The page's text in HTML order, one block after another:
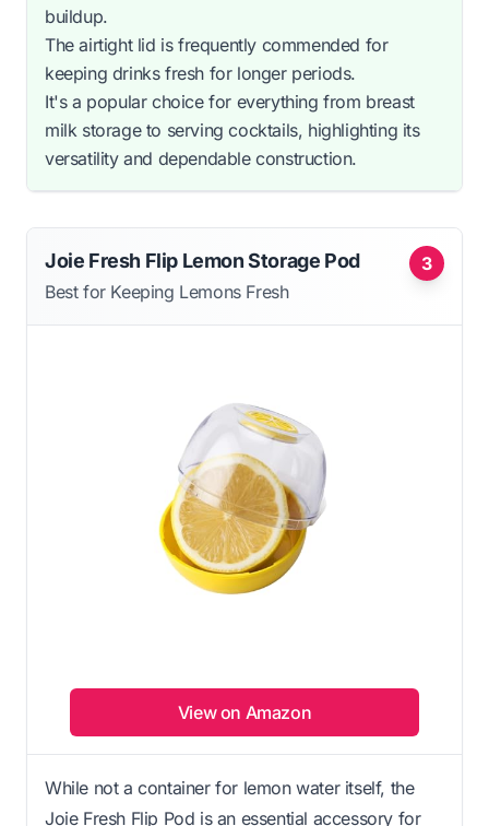
buildup.
The airtight lid is frequently commended for
keeping drinks fresh for longer periods.
It's a popular choice for everything from breast
milk storage to serving cocktails, highlighting its
versatility and dependable construction.
3
Joie Fresh Flip Lemon Storage Pod
Best for Keeping Lemons Fresh
View on Amazon
While not a container for lemon water itself, the
Joie Fresh Flip Pod is an essential accessory for